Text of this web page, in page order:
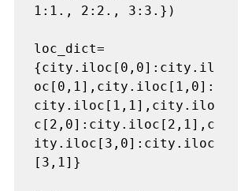
1:1., 2:2., 3:3.})
loc_dict=
{city.iloc[0,0]:city.il
oc[0,1],city.iloc[1,0]:
city.iloc[1,1],city.ilo
c[2,0]:city.iloc[2,1],c
ity.iloc[3,0]:city.iloc
[3,1]}